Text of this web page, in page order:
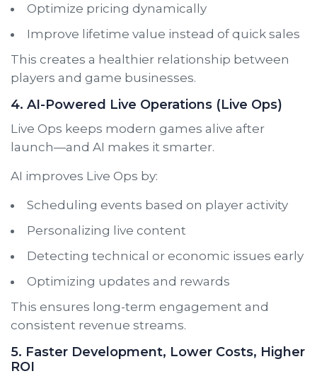
Optimize pricing dynamically
Improve lifetime value instead of quick sales
This creates a healthier relationship between
players and game businesses.
4. AI-Powered Live Operations (Live Ops)
Live Ops keeps modern games alive after
launch—and AI makes it smarter.
AI improves Live Ops by:
Scheduling events based on player activity
Personalizing live content
Detecting technical or economic issues early
Optimizing updates and rewards
This ensures long-term engagement and
consistent revenue streams.
5. Faster Development, Lower Costs, Higher
ROI